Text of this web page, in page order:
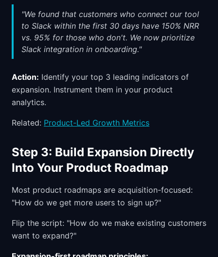
"We found that customers who connect our tool
to Slack within the first 30 days have 150% NRR
vs. 95% for those who don't. We now prioritize
Slack integration in onboarding."
Action: Identify your top 3 leading indicators of
expansion. Instrument them in your product
analytics.
Related: Product-Led Growth Metrics
Step 3: Build Expansion Directly
Into Your Product Roadmap
Most product roadmaps are acquisition-focused:
"How do we get more users to sign up?"
Flip the script: "How do we make existing customers
want to expand?"